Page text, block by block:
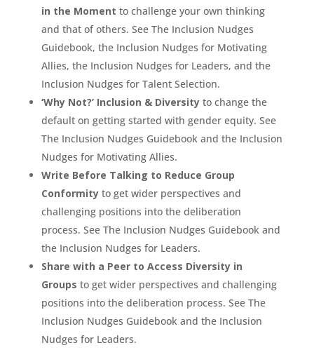
in the Moment to challenge your own thinking
and that of others. See The Inclusion Nudges
Guidebook, the Inclusion Nudges for Motivating
Allies, the Inclusion Nudges for Leaders, and the
Inclusion Nudges for Talent Selection.
‘Why Not?’ Inclusion & Diversityto change the
default on getting started with gender equity. See
The Inclusion Nudges Guidebook and the Inclusion
Nudges for Motivating Allies.
Write Before Talking to Reduce Group
Conformityto get wider perspectives and
challenging positions into the deliberation
process. See The Inclusion Nudges Guidebook and
the Inclusion Nudges for Leaders.
Share with a Peer to Access Diversity in
Groups to get wider perspectives and challenging
positions into the deliberation process. See The
Inclusion Nudges Guidebook and the Inclusion
Nudges for Leaders.